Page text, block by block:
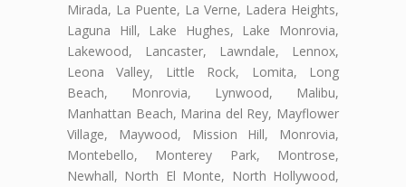
Mirada, La Puente, La Verne, Ladera Heights,
Laguna Hill, Lake Hughes, Lake Monrovia,
Lakewood, Lancaster, Lawndale, Lennox,
Leona Valley, Little Rock, Lomita, Long
Beach, Monrovia, Lynwood, Malibu,
Manhattan Beach, Marina del Rey, Mayflower
Village, Maywood, Mission Hill, Monrovia,
Montebello, Monterey Park, Montrose,
Newhall, North El Monte, North Hollywood,